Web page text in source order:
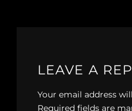
LEAVE A
Your email address
Required fields are